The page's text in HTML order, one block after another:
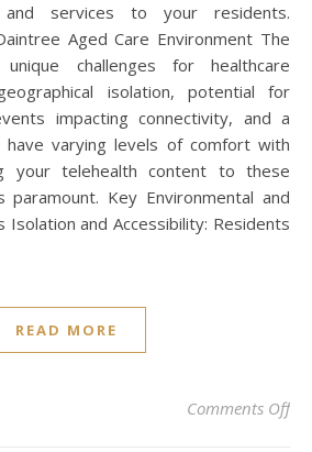
and services to your residents.
Aged Care Environment The
challenges for healthcare
isolation, potential for
impacting connectivity, and a
have varying levels of comfort with
your telehealth content to these
paramount. Key Environmental and
Isolation and Accessibility: Residents
READ MORE
Comments Offon